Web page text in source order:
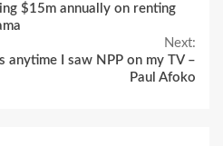
$15m annually on renting
Next:
anytime I saw NPP on my TV –
Paul Afoko